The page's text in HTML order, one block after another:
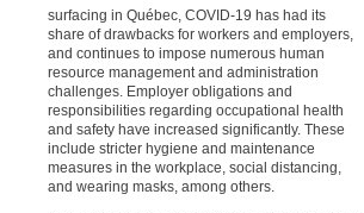
surfacing in Québec, COVID-19 has had its
share of drawbacks for workers and employers,
and continues to impose numerous human
resource management and administration
challenges. Employer obligations and
responsibilities regarding occupational health
and safety have increased significantly. These
include stricter hygiene and maintenance
measures in the workplace, social distancing,
and wearing masks, among others.